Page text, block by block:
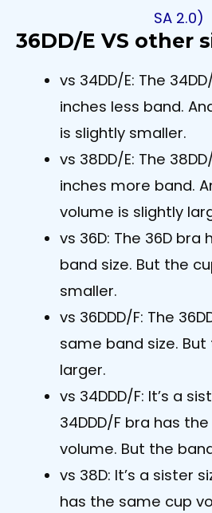
SA 2.0)
36DD/E VS other
vs 34DD/E: The
inches less band.
is slightly smaller.
vs 38DD/E: The
inches more band.
volume is slightly
vs 36D: The 36D bra
band size. But the
smaller.
vs 36DDD/F: The
same band size.
larger.
vs 34DDD/F: It’s a
34DDD/F bra has
volume. But the
vs 38D: It’s a sister
has the same cup